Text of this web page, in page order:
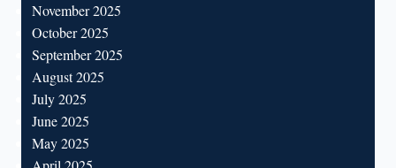
November 2025
October 2025
September 2025
August 2025
July 2025
June 2025
May 2025